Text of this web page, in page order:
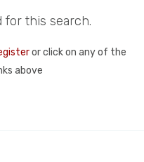
for this search.
or click on any of the
above